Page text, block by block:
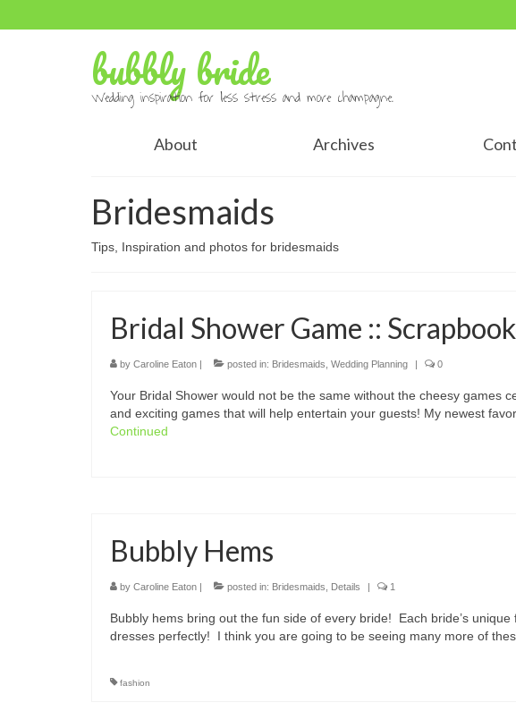
bubbly bride
Wedding inspiration for less stress and more champagne.
About Archives
Bridesmaids
Tips, Inspiration and photos for bridesmaids
Bridal Shower Game ::
by Caroline Eaton | posted in: Bridesmaids Wedding Planning | 0
Your Bridal Shower would not be the same without the cheesy games
and exciting games that will help entertain your guests! My newest
Continued
Bubbly Hems
by Caroline Eaton | posted in: Bridesmaids Details | 1
Bubbly hems bring out the fun side of every bride! Each bride’s
dresses perfectly! I think you are going to be seeing many more of
fashion